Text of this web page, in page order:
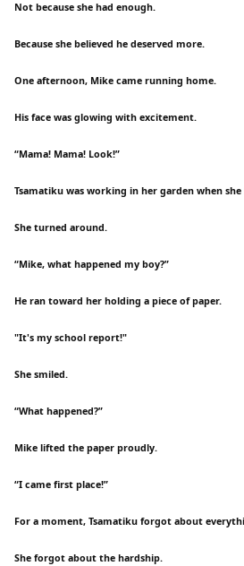
Not because she had enough.
Because she believed he deserved more.
One afternoon, Mike came running home.
His face was glowing with excitement.
“Mama! Mama! Look!”
Tsamatiku was working in her garden when she
She turned around.
“Mike, what happened my boy?”
He ran toward her holding a piece of paper.
"It's my school report!"
She smiled.
“What happened?”
Mike lifted the paper proudly.
“I came first place!”
For a moment, Tsamatiku forgot about
She forgot about the hardship.